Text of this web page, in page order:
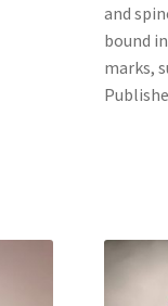
and
bound
marks,